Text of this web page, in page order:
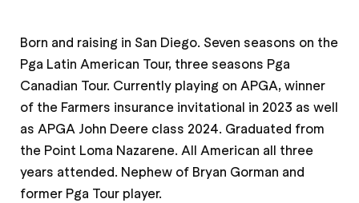
Born and raising in San Diego. Seven seasons on the
Pga Latin American Tour, three seasons Pga
Canadian Tour. Currently playing on APGA, winner
of the Farmers insurance invitational in 2023 as well
as APGA John Deere class 2024. Graduated from
the Point Loma Nazarene. All American all three
years attended. Nephew of Bryan Gorman and
former Pga Tour player.